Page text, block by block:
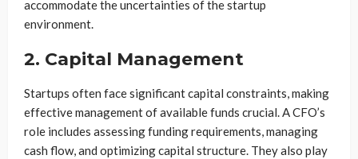
accommodate the uncertainties of the startup
environment.
2. Capital Management
Startups often face significant capital constraints, making
effective management of available funds crucial. A CFO’s
role includes assessing funding requirements, managing
cash flow, and optimizing capital structure. They also play